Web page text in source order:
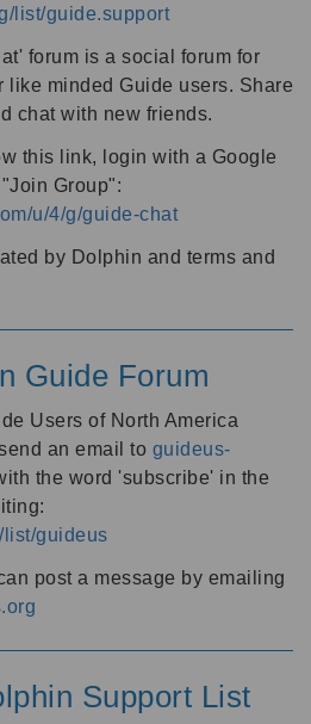
list/guide.support
forum is a social forum for
like minded Guide users. Share
chat with new friends.
this link, login with a Google
Group":
u/4/g/guide-chat
by Dolphin and terms and
Guide Forum
Users of North America
an email to guideus-
the word 'subscribe' in the
list/guideus
post a message by emailing
Support List